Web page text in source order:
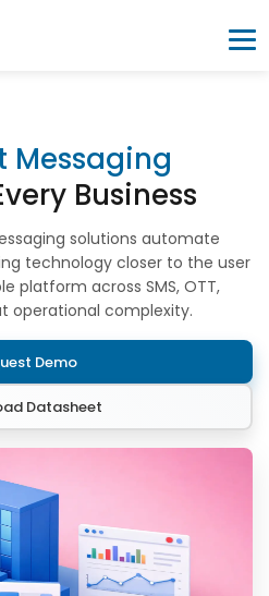
Messaging
Business
solutions automate
technology closer to the user
platform across SMS, OTT,
operational complexity.
Demo
Datasheet